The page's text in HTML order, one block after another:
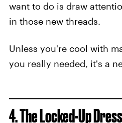
want to do is draw
in those new threads.
Unless you're cool with
you really needed, it's a
4. The Locked-Up